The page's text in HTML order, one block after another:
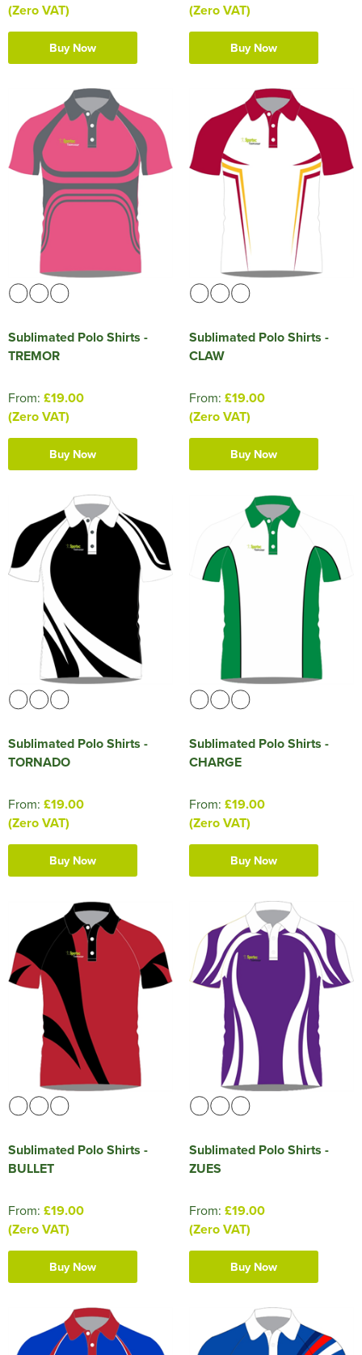
(Zero VAT)
Buy Now
(Zero VAT)
Buy Now
Sublimated Polo Shirts -
TREMOR
From: £19.00
(Zero VAT)
Buy Now
Sublimated Polo Shirts -
CLAW
From: £19.00
(Zero VAT)
Buy Now
Sublimated Polo Shirts -
TORNADO
From: £19.00
(Zero VAT)
Buy Now
Sublimated Polo Shirts -
CHARGE
From: £19.00
(Zero VAT)
Buy Now
Sublimated Polo Shirts -
BULLET
From: £19.00
(Zero VAT)
Buy Now
Sublimated Polo Shirts -
ZUES
From: £19.00
(Zero VAT)
Buy Now